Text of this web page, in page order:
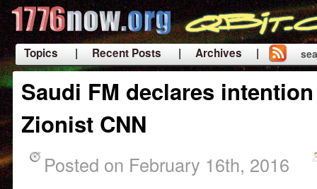
Topics | Recent Posts
| Archives |
|
Saudi FM declares
Zionist CNN
Posted on February 16th, 2016